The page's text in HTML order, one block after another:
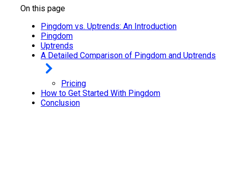
On this page
Pingdom vs. Uptrends: An Introduction
Pingdom
Uptrends
A Detailed Comparison of Pingdom and Uptrends
Pricing
How to Get Started With Pingdom
Conclusion